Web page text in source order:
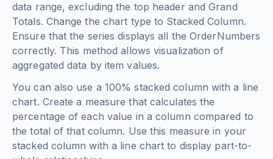
data range, excluding the top header and Grand
Totals. Change the chart type to Stacked Column.
Ensure that the series displays all the OrderNumbers
correctly. This method allows visualization of
aggregated data by item values.
You can also use a 100% stacked column with a line
chart. Create a measure that calculates the
percentage of each value in a column compared to
the total of that column. Use this measure in your
stacked column with a line chart to display part-to-